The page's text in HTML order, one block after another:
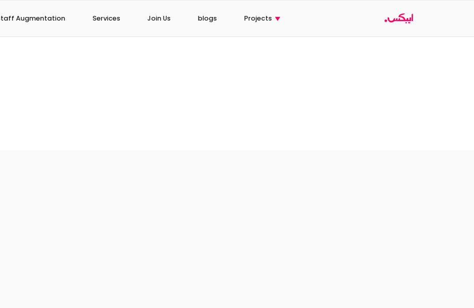
Projects
blogs
Join Us
Services
Augmentation